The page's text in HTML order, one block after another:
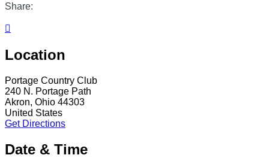
Share:

Location
Portage Country Club
240 N. Portage Path
Akron, Ohio 44303
United States
Get Directions
Date & Time